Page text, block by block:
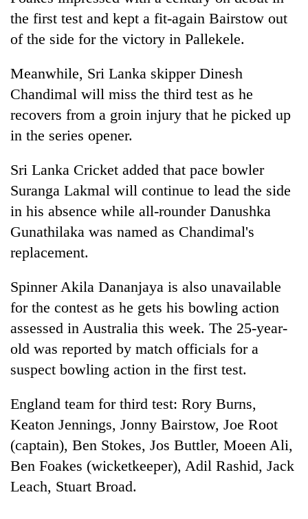
the first test and kept a fit-again Bairstow out
of the side for the victory in Pallekele.
Meanwhile, Sri Lanka skipper Dinesh
Chandimal will miss the third test as he
recovers from a groin injury that he picked up
in the series opener.
Sri Lanka Cricket added that pace bowler
Suranga Lakmal will continue to lead the side
in his absence while all-rounder Danushka
Gunathilaka was named as Chandimal's
replacement.
Spinner Akila Dananjaya is also unavailable
for the contest as he gets his bowling action
assessed in Australia this week. The 25-year-
old was reported by match officials for a
suspect bowling action in the first test.
England team for third test: Rory Burns,
Keaton Jennings, Jonny Bairstow, Joe Root
(captain), Ben Stokes, Jos Buttler, Moeen Ali,
Ben Foakes (wicketkeeper), Adil Rashid, Jack
Leach, Stuart Broad.